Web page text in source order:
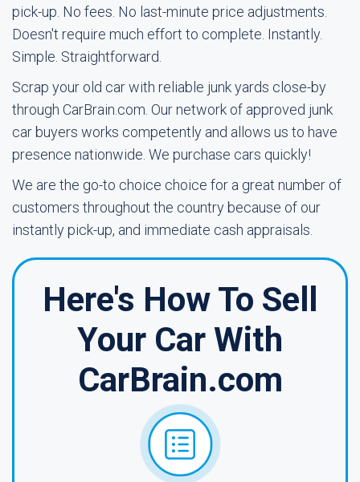
pick-up. No fees. No last-minute price adjustments.
Doesn't require much effort to complete. Instantly.
Simple. Straightforward.
Scrap your old car with reliable junk yards close-by
through CarBrain.com. Our network of approved junk
car buyers works competently and allows us to have
presence nationwide. We purchase cars quickly!
We are the go-to choice choice for a great number of
customers throughout the country because of our
instantly pick-up, and immediate cash appraisals.
Here's How To Sell
Your Car With
CarBrain.com